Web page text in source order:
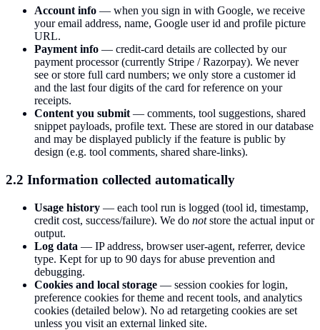
Account info — when you sign in with Google, we receive
your email address, name, Google user id and profile picture
URL.
Payment info — credit-card details are collected by our
payment processor (currently Stripe / Razorpay). We never
see or store full card numbers; we only store a customer id
and the last four digits of the card for reference on your
receipts.
Content you submit — comments, tool suggestions, shared
snippet payloads, profile text. These are stored in our database
and may be displayed publicly if the feature is public by
design (e.g. tool comments, shared share-links).
2.2 Information collected automatically
Usage history — each tool run is logged (tool id, timestamp,
credit cost, success/failure). We do notstore the actual input or
output.
Log data — IP address, browser user-agent, referrer, device
type. Kept for up to 90 days for abuse prevention and
debugging.
Cookies and local storage — session cookies for login,
preference cookies for theme and recent tools, and analytics
cookies (detailed below). No ad retargeting cookies are set
unless you visit an external linked site.